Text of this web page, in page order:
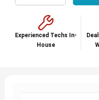
Decrease Quantity:
Increase
Experienced Techs In-
House